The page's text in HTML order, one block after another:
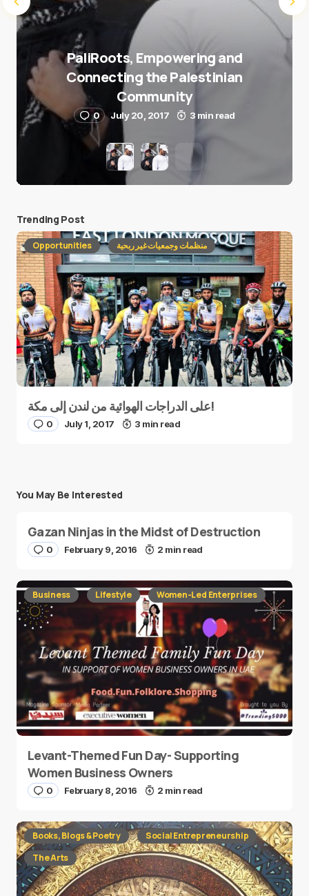
PaliRoots, Empowering and
Connecting the Palestinian
Community
0 July 20, 2017 3 min read
Trending Post
Opportunities منظمات وجمعيات غير ربحية
على الدراجات الهوائية من لندن إلى مكة!
0 July 1, 2017 3 min read
You May Be Interested
Gazan Ninjas in the Midst of Destruction
0 February 9, 2016 2 min read
Business Lifestyle Women-Led Enterprises
Levant-Themed Fun Day- Supporting
Women Business Owners
0 February 8, 2016 2 min read
Books, Blogs & Poetry
Social Entrepreneurship
The Arts